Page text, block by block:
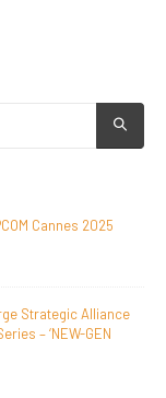
Products
Deal for